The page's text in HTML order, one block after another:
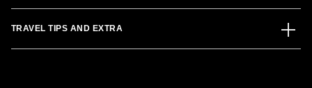
TRAVEL TIPS AND EXTRA